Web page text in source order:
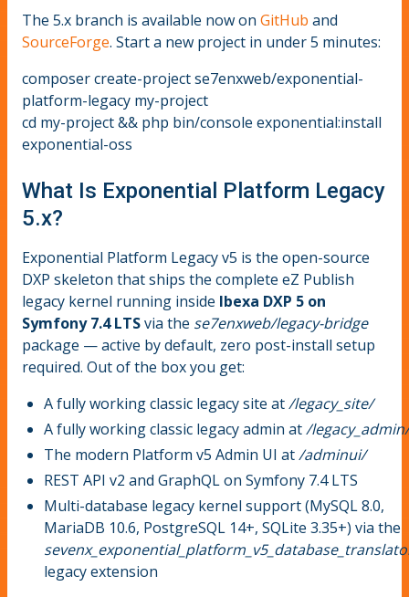
The 5.x branch is available now on GitHub and
SourceForge. Start a new project in under 5 minutes:
composer create-project se7enxweb/exponential-
platform-legacy my-project
cd my-project && php bin/console exponential:install
exponential-oss
What Is Exponential Platform Legacy
5.x?
Exponential Platform Legacy v5 is the open-source
DXP skeleton that ships the complete eZ Publish
legacy kernel running inside Ibexa DXP 5 on
Symfony 7.4 LTSvia the se7enxweb/legacy-bridge
package — active by default, zero post-install setup
required. Out of the box you get:
A fully working classic legacy site at/legacy_site/
A fully working classic legacy admin at/legacy_admin/
The modern Platform v5 Admin UI at/adminui/
REST API v2 and GraphQL on Symfony 7.4 LTS
Multi-database legacy kernel support (MySQL 8.0,
MariaDB 10.6, PostgreSQL 14+, SQLite 3.35+) via the
legacy extension